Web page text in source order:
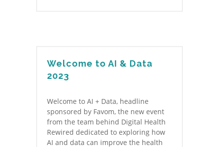
Welcome to AI & Data
2023
Welcome to AI + Data, headline
sponsored by Favom, the new event
from the team behind Digital Health
Rewired dedicated to exploring how
AI and data can improve the health